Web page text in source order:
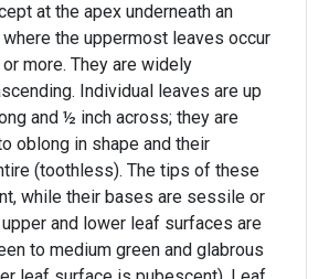
at the apex underneath an
the uppermost leaves occur
more. They are widely
Individual leaves are up
and ½ inch across; they are
oblong in shape and their
(toothless). The tips of these
while their bases are sessile or
and lower leaf surfaces are
to medium green and glabrous